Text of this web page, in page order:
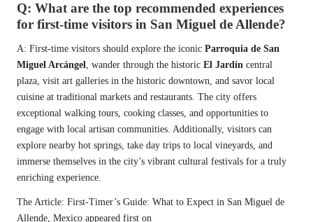
Q: What are the top recommended experiences
for first-time visitors in San Miguel de Allende?
A: First-time visitors should explore the iconic Parroquia de San
Miguel Arcángel, wander through the historic El Jardín central
plaza, visit art galleries in the historic downtown, and savor local
cuisine at traditional markets and restaurants. The city offers
exceptional walking tours, cooking classes, and opportunities to
engage with local artisan communities. Additionally, visitors can
explore nearby hot springs, take day trips to local vineyards, and
immerse themselves in the city’s vibrant cultural festivals for a truly
enriching experience.
The Article: First-Timer’s Guide: What to Expect in San Miguel de
Allende, Mexico appeared first on